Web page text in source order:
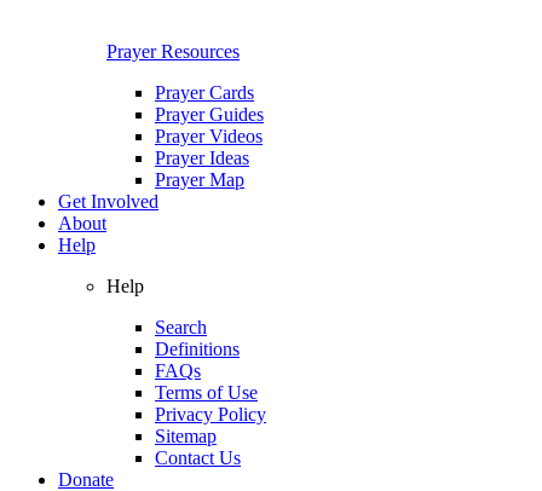
Prayer Resources
Prayer Cards
Prayer Guides
Prayer Videos
Prayer Ideas
Prayer Map
Get Involved
About
Help
Help
Search
Definitions
FAQs
Terms of Use
Privacy Policy
Sitemap
Contact Us
Donate